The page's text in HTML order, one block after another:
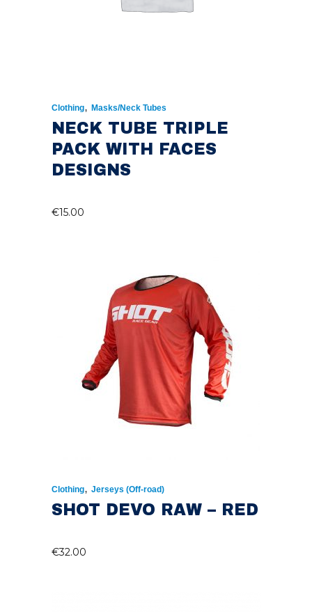
Clothing, Masks/Neck Tubes
NECK TUBE TRIPLE
PACK WITH FACES
DESIGNS
€15.00
Clothing, Jerseys (Off-road)
SHOT DEVO RAW – RED
€32.00